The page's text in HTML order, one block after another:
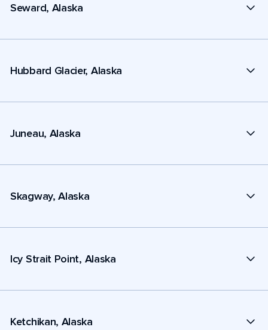
Seward, Alaska
Hubbard Glacier, Alaska
Juneau, Alaska
Skagway, Alaska
Icy Strait Point, Alaska
Ketchikan, Alaska